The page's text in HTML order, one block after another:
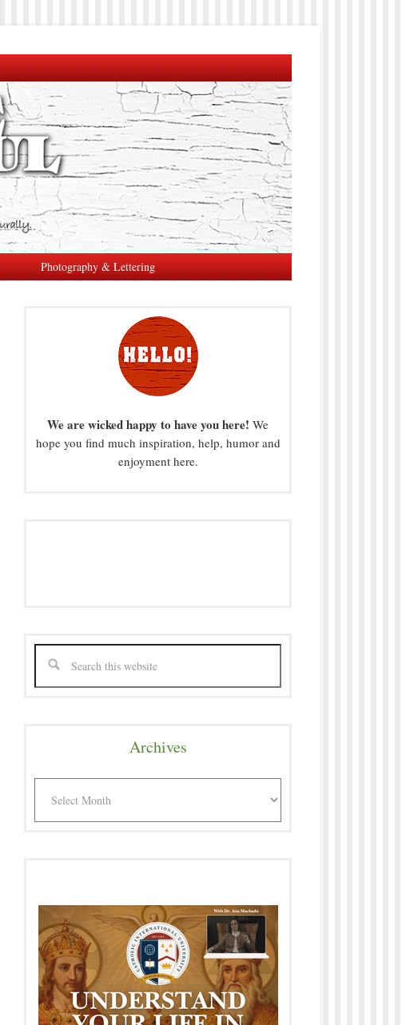
Photography & Lettering
We are wicked happy to have you here! We
hope you find much inspiration, help, humor and
enjoyment here.
Archives